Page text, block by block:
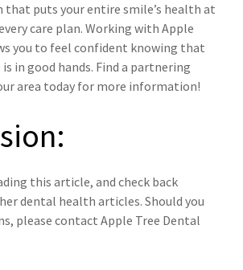
that puts your entire smile’s health at
care plan. Working with Apple
you to feel confident knowing that
in good hands. Find a partnering
area today for more information!
this article, and check back
dental health articles. Should you
please contact Apple Tree Dental